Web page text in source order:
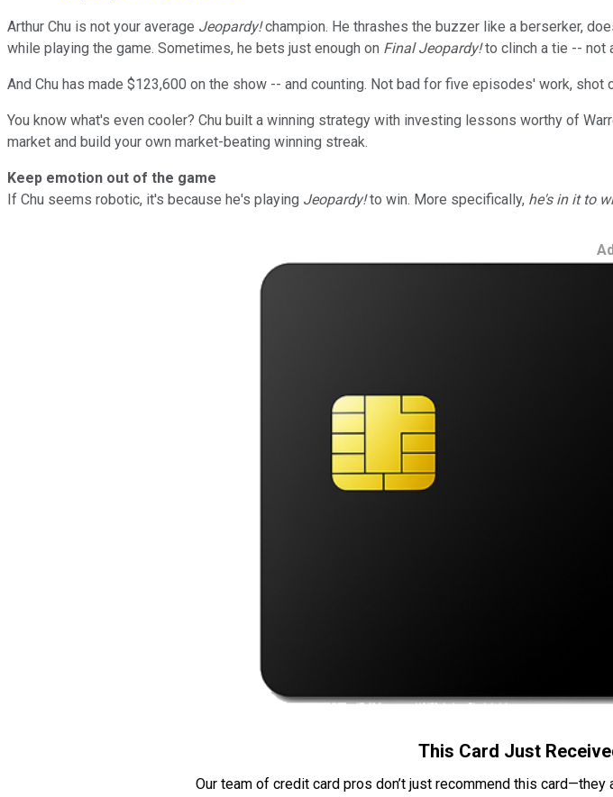
Arthur Chu is not your average Jeopardy!champion. He thrashes the buzzer like a berserker,
while playing the game. Sometimes, he bets just enough on Final Jeopardy!to clinch a tie -- not
And Chu has made $123,600 on the show -- and counting. Not bad for five episodes' work, shot
You know what's even cooler? Chu built a winning strategy with investing lessons worthy of
market and build your own market-beating winning streak.
Keep emotion out of the game
If Chu seems robotic, it's because he's playing Jeopardy!to win. More specifically, he's in it to
This Card Just
Our team of credit card pros don’t just recommend this